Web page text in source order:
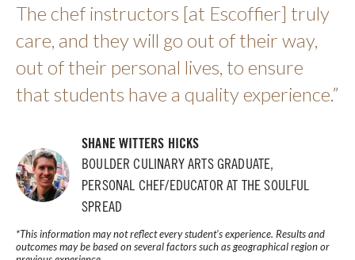
The chef instructors [at Escoffier] truly
care, and they will go out of their way,
out of their personal lives, to ensure
that students have a quality experience.”
SHANE WITTERS HICKS
BOULDER CULINARY ARTS GRADUATE,
PERSONAL CHEF/EDUCATOR AT THE SOULFUL
SPREAD
*This information may not reflect every student’s experience. Results and
outcomes may be based on several factors such as geographical region or